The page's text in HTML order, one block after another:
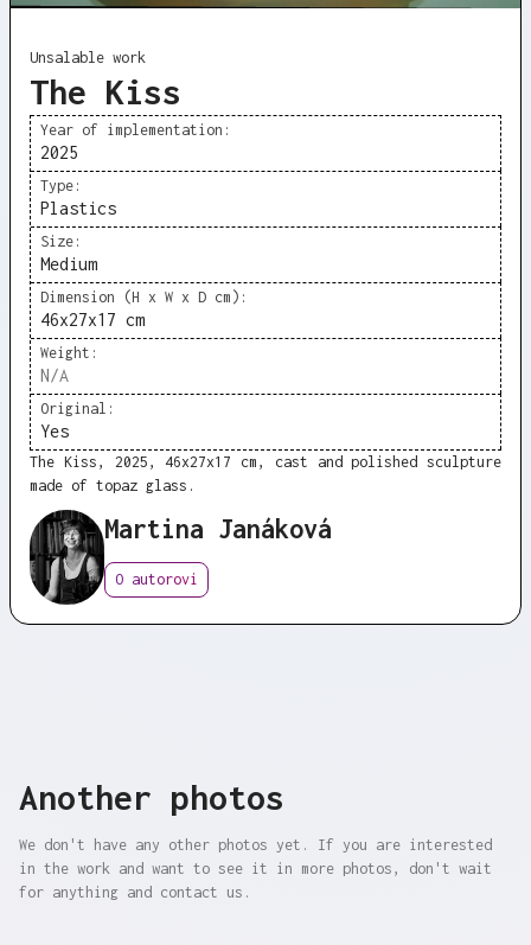
Unsalable work
The Kiss
Year of implementation:
2025
Type:
Plastics
Size:
Medium
Dimension (H x W x D cm):
46x27x17 cm
Weight:
N/A
Original:
Yes
The Kiss, 2025, 46x27x17 cm, cast and polished sculpture
made of topaz glass.
Martina Janáková
O autorovi
Another photos
We don't have any other photos yet. If you are interested
in the work and want to see it in more photos, don't wait
for anything and contact us.